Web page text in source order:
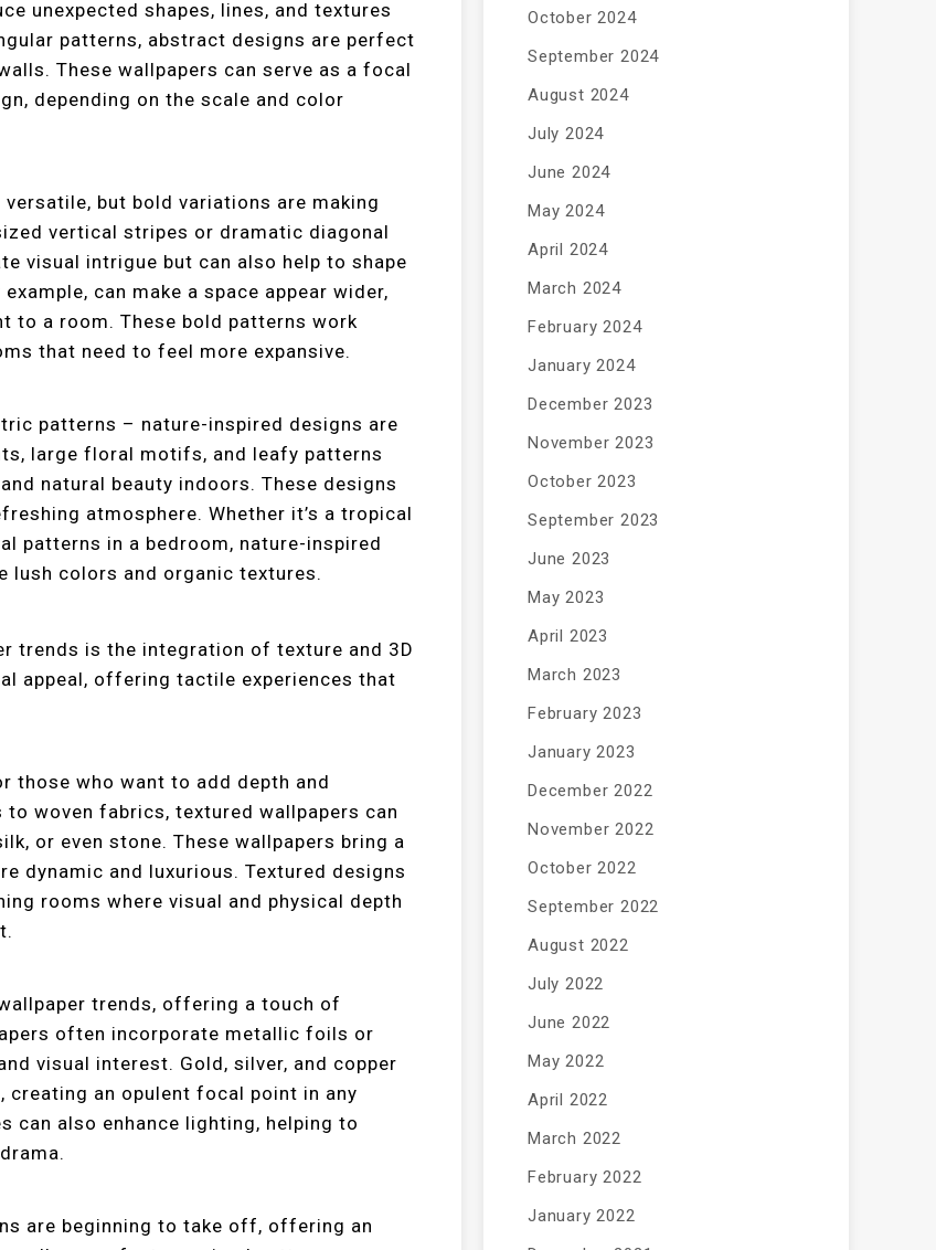
unexpected shapes, lines, and textures
patterns, abstract designs are perfect
These wallpapers can serve as a focal
depending on the scale and color
but bold variations are making
vertical stripes or dramatic diagonal
visual intrigue but can also help to shape
can make a space appear wider,
to a room. These bold patterns work
that need to feel more expansive.
patterns – nature-inspired designs are
large floral motifs, and leafy patterns
natural beauty indoors. These designs
atmosphere. Whether it’s a tropical
patterns in a bedroom, nature-inspired
lush colors and organic textures.
trends is the integration of texture and 3D
appeal, offering tactile experiences that
those who want to add depth and
woven fabrics, textured wallpapers can
or even stone. These wallpapers bring a
dynamic and luxurious. Textured designs
rooms where visual and physical depth
trends, offering a touch of
often incorporate metallic foils or
visual interest. Gold, silver, and copper
an opulent focal point in any
can also enhance lighting, helping to
are beginning to take off, offering an
October 2024
September 2024
August 2024
July 2024
June 2024
May 2024
April 2024
March 2024
February 2024
January 2024
December 2023
November 2023
October 2023
September 2023
June 2023
May 2023
April 2023
March 2023
February 2023
January 2023
December 2022
November 2022
October 2022
September 2022
August 2022
July 2022
June 2022
May 2022
April 2022
March 2022
February 2022
January 2022